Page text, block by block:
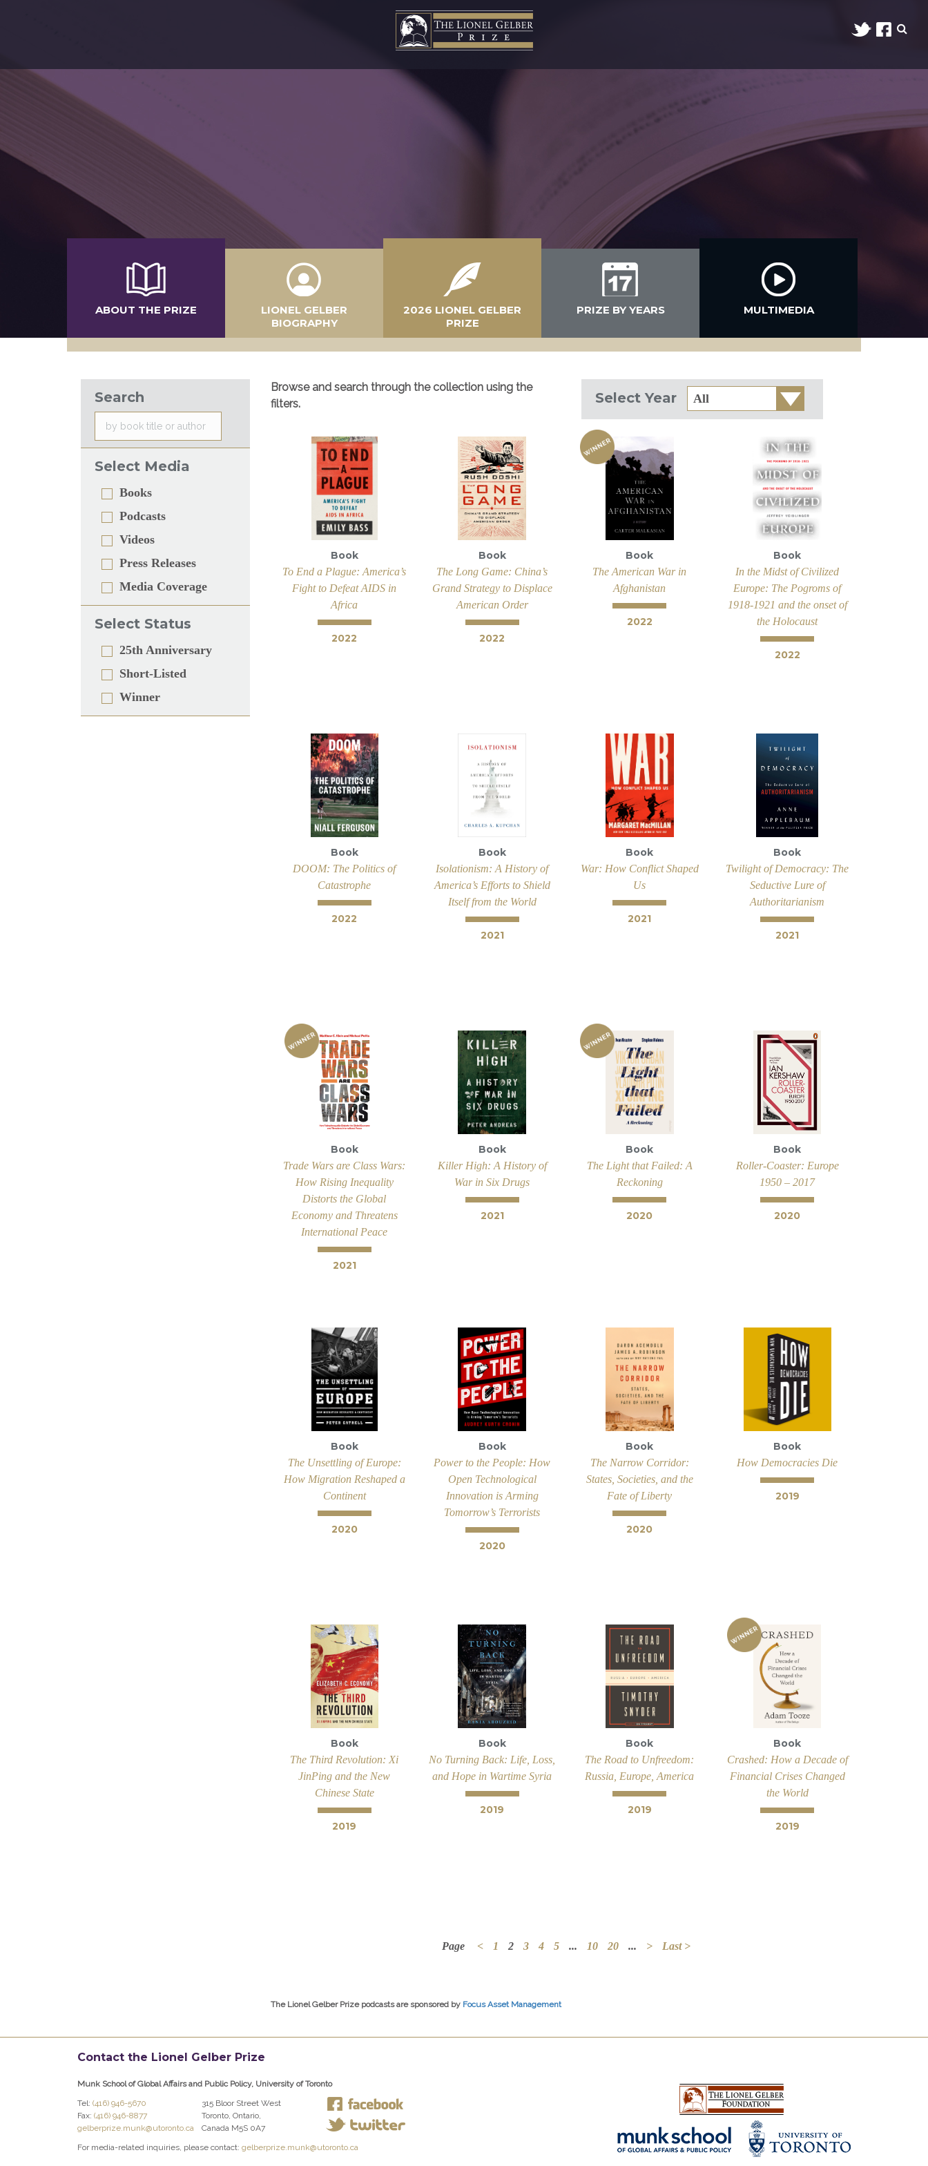
ABOUT THE PRIZE
LIONEL GELBER
BIOGRAPHY
2026 LIONEL GELBER
PRIZE
PRIZE BY YEARS MULTIMEDIA
Select Year
Select
Year
Search
Select Media
Books
Podcasts
Videos
Press Releases
Media Coverage
Select Status
25th Anniversary
Short-Listed
Winner
Browse and search through the collection using the
filters.
Book
To End a Plague: America’s
Fight to Defeat AIDS in
Africa
2022
Book
The Long Game: China’s
Grand Strategy to Displace
American Order
2022
Book
The American War in
Afghanistan
2022
Book
In the Midst of Civilized
Europe: The Pogroms of
1918-1921 and the onset of
the Holocaust
2022
Book
DOOM: The Politics of
Catastrophe
2022
Book
Isolationism: A History of
America’s Efforts to Shield
Itself from the World
2021
Book
War: How Conflict Shaped
Us
2021
Book
Twilight of Democracy: The
Seductive Lure of
Authoritarianism
2021
Book
Trade Wars are Class Wars:
How Rising Inequality
Distorts the Global
Economy and Threatens
International Peace
2021
Book
Killer High: A History of
War in Six Drugs
2021
Book
The Light that Failed: A
Reckoning
2020
Book
Roller-Coaster: Europe
1950 – 2017
2020
Book
The Unsettling of Europe:
How Migration Reshaped a
Continent
2020
Book
Power to the People: How
Open Technological
Innovation is Arming
Tomorrow’s Terrorists
2020
Book
The Narrow Corridor:
States, Societies, and the
Fate of Liberty
2020
Book
How Democracies Die
2019
Book
The Third Revolution: Xi
JinPing and the New
Chinese State
2019
Book
No Turning Back: Life, Loss,
and Hope in Wartime Syria
2019
Book
The Road to Unfreedom:
Russia, Europe, America
2019
Book
Crashed: How a Decade of
Financial Crises Changed
the World
2019
Page < 1 2 3 4 5 ... 10 20 ... > Last >
The Lionel Gelber Prize podcasts are sponsored by Focus Asset Management
Contact the Lionel Gelber Prize
Munk School of Global Affairs and Public Policy, University of Toronto
Tel: (416) 946-5670
Fax: (416) 946-8877
gelberprize.munk@utoronto.ca
315 Bloor Street West
Toronto, Ontario,
Canada M5S 0A7
For media-related inquiries, please contact: gelberprize.munk@utoronto.ca